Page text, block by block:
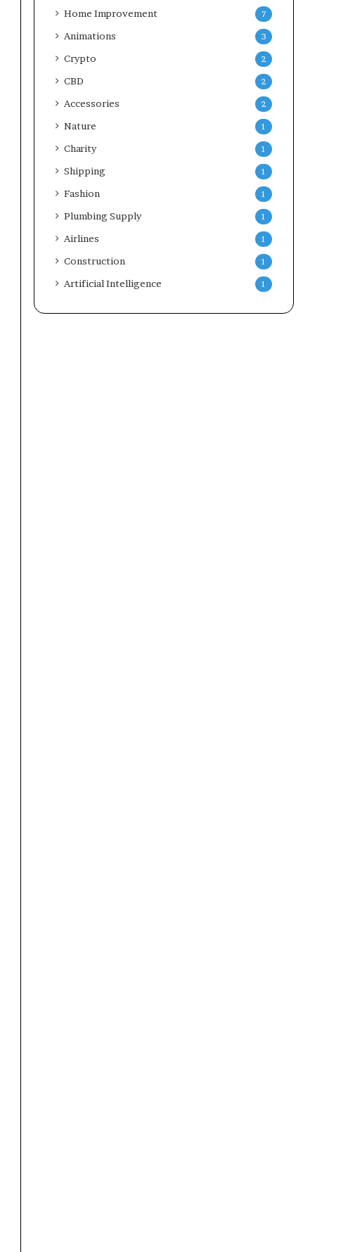
Home Improvement 7
Animations 3
Crypto 2
CBD 2
Accessories 2
Nature 1
Charity 1
Shipping 1
Fashion 1
Plumbing Supply 1
Airlines 1
Construction 1
Artificial Intelligence 1